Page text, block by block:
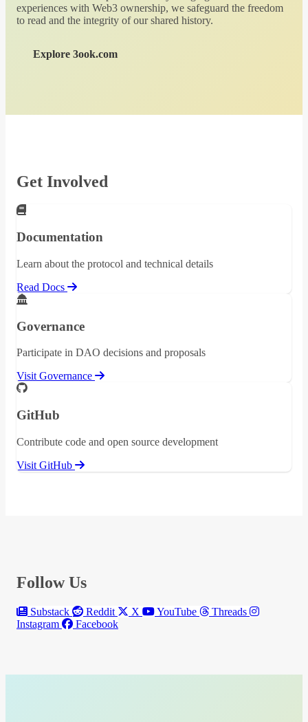
experiences with Web3 ownership, we safeguard the freedom
to read and the integrity of our shared history.
Explore 3ook.com
Get Involved
Documentation
Learn about the protocol and technical details
Read Docs
Governance
Participate in DAO decisions and proposals
Visit Governance
GitHub
Contribute code and open source development
Visit GitHub
Follow Us
Substack Reddit X YouTube
Threads
Instagram
Facebook